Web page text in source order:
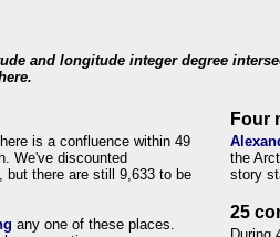
and longitude integer degree
is a confluence within 49
We've discounted
but there are still 9,633 to be
any one of these places.
Four
the
story
25